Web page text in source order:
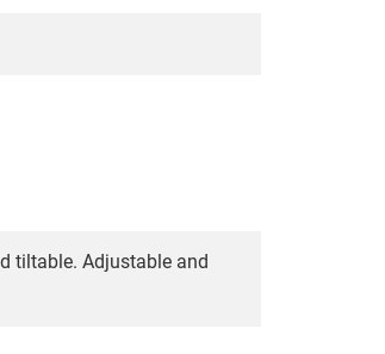
tiltable. Adjustable and